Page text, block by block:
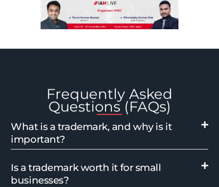
Frequently Asked
Questions (FAQs)
What is a trademark, and why is it
important?
Is a trademark worth it for small
businesses?